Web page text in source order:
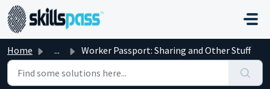
Skip to main content
Home ... Worker Passport: Sharing and Other Stuff